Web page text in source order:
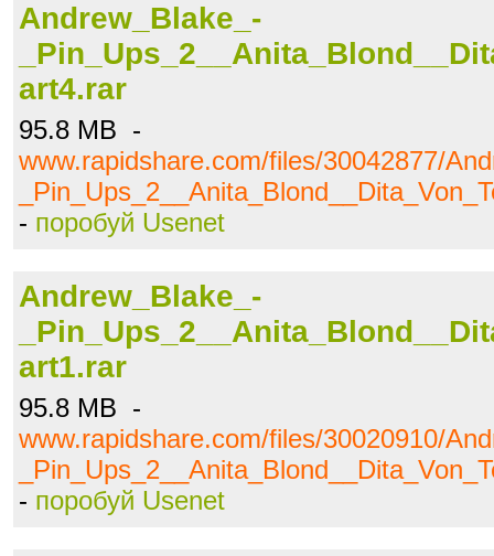
Andrew_Blake_-
art4.rar
95.8 MB -
www.rapidshare.com/files/30042877/
- поробуй Usenet
Andrew_Blake_-
art1.rar
95.8 MB -
www.rapidshare.com/files/30020910/
- поробуй Usenet